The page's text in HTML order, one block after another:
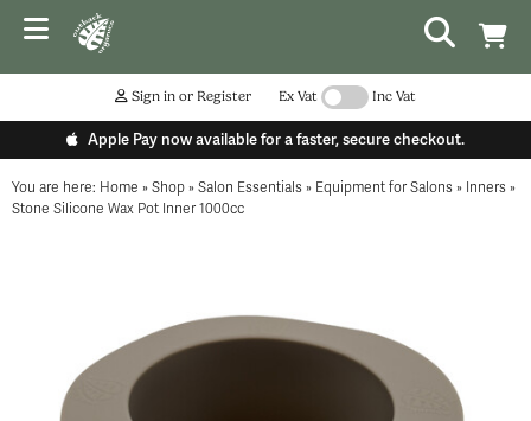
Sign in or Register Ex Vat Inc Vat
Apple Pay now available for a faster, secure checkout.
You are here: Home » Shop » Salon Essentials » Equipment for Salons » Inners »
Stone Silicone Wax Pot Inner 1000cc